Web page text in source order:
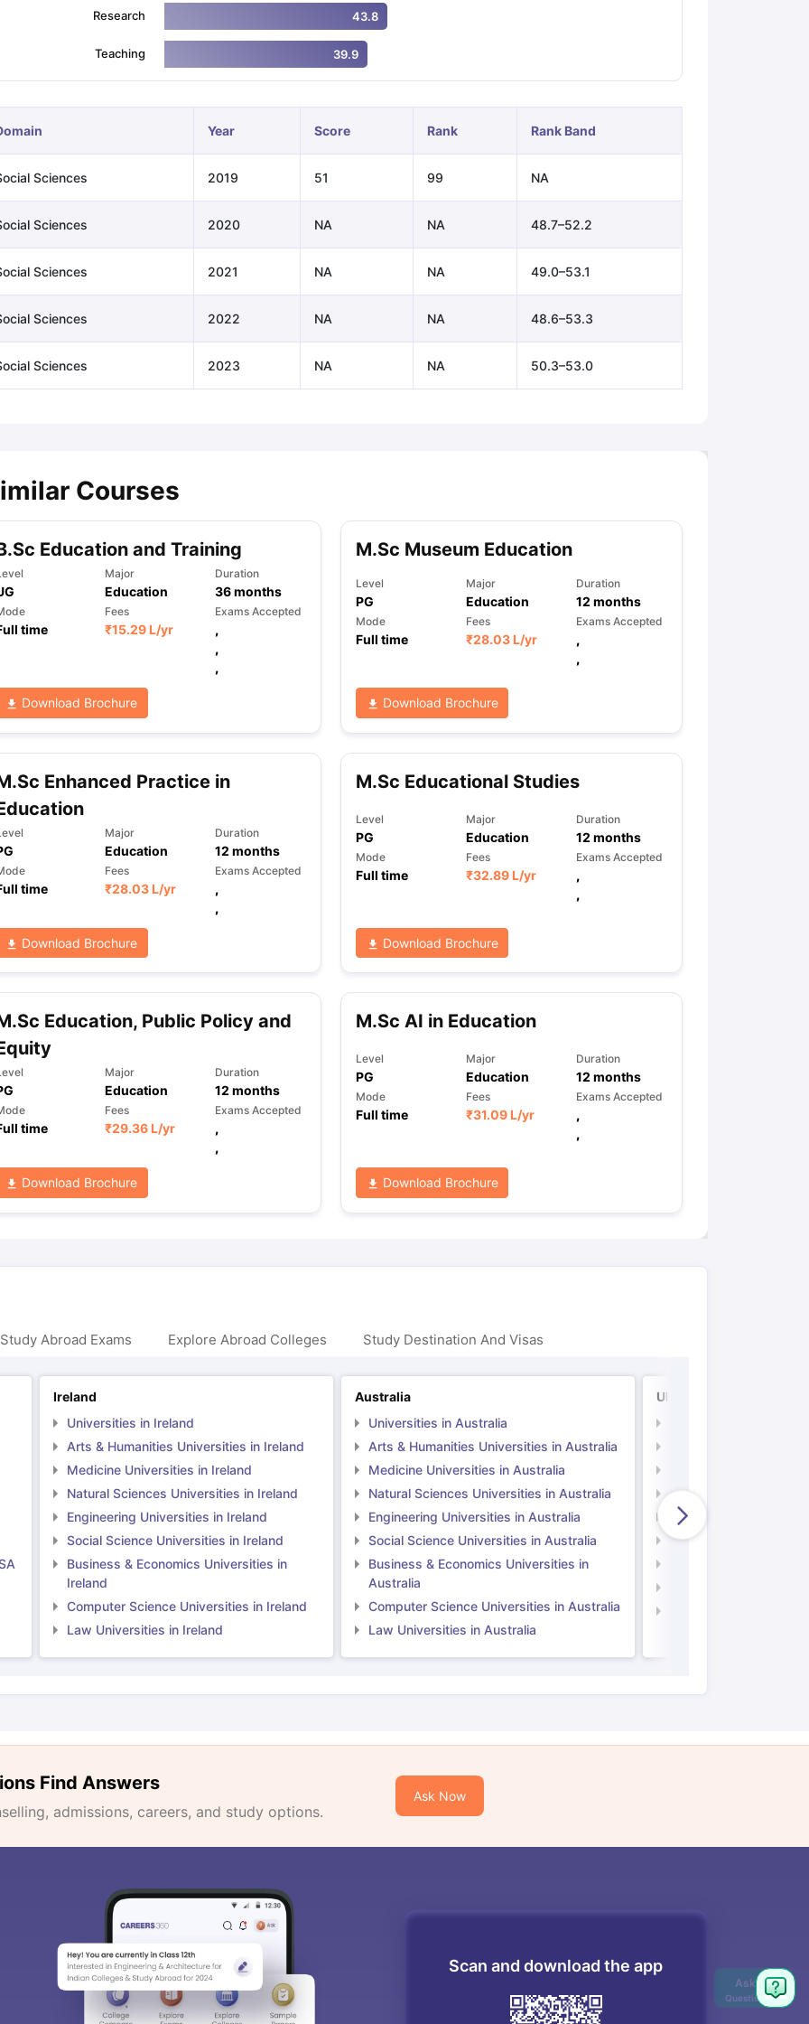
Exams for Study AbroadGRE 2024 Preparation Tips
Speaking (Sets 1-3)IELTS Sample Papers Academic Reading (Sets 1-12)IELTS Sample Papers Academic Listening (Sets 1-10)
Research 43.8
Teaching 39.9
Year Score Rank Rank Band
Sciences 2019 51 99 NA
Sciences 2020 NA NA 48.7–52.2
Sciences 2021 NA NA 49.0–53.1
Sciences 2022 NA NA 48.6–53.3
Sciences 2023 NA NA 50.3–53.0
Courses
Education and Training
Major
Education
Duration
36months
time
Fees
₹15.29 L/yr
Exams Accepted
,
,
,
Download Brochure
M.Sc Museum Education
Level
PG
Major
Education
Duration
12 months
Mode
Full time
Fees
₹28.03 L/yr
Exams Accepted
,
,
Download Brochure
Enhanced Practice in
Major
Education
Duration
12 months
time
Fees
₹28.03 L/yr
Exams Accepted
,
,
Download Brochure
M.Sc Educational Studies
Level
PG
Major
Education
Duration
12 months
Mode
Full time
Fees
₹32.89 L/yr
Exams Accepted
,
,
Download Brochure
Education, Public Policy and
Major
Education
Duration
12 months
time
Fees
₹29.36 L/yr
Exams Accepted
,
,
Download Brochure
M.Sc AI in Education
Level
PG
Major
Education
Duration
12 months
Mode
Full time
Fees
₹31.09 L/yr
Exams Accepted
,
,
Download Brochure
Abroad Exams Explore Abroad Colleges Study Destination And Visas
Ireland
Universities in Ireland
Arts & Humanities Universities in Ireland
Medicine Universities in Ireland
Natural Sciences Universities in Ireland
Engineering Universities in Ireland
Social Science Universities in Ireland
Business & Economics Universities in
Ireland
Computer Science Universities in Ireland
Law Universities in Ireland
Australia
Universities in Australia
Arts & Humanities Universities in Australia
Medicine Universities in Australia
Natural Sciences Universities in Australia
Engineering Universities in Australia
Social Science Universities in Australia
Business & Economics Universities in
Australia
Computer Science Universities in Australia
Law Universities in Australia
UK
Natural Sciences
Engineering
Social Science
Find Answers
admissions, careers, and study options.
Ask Now
Scan and download the app